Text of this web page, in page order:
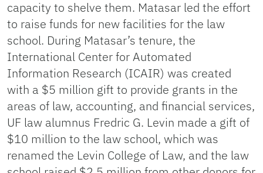
capacity to shelve them. Matasar led the effort
to raise funds for new facilities for the law
school. During Matasar’s tenure, the
International Center for Automated
Information Research (ICAIR) was created
with a $5 million gift to provide grants in the
areas of law, accounting, and financial services,
UF law alumnus Fredric G. Levin made a gift of
$10 million to the law school, which was
renamed the Levin College of Law, and the law